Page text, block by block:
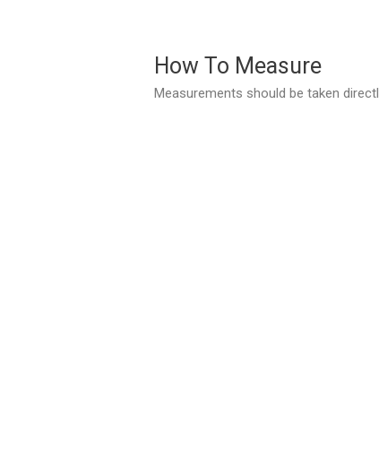
How To Measure
Measurements should be taken